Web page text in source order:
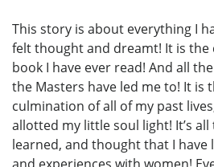
This story is about everything I
felt thought and dreamt! It is
book I have ever read! And all
the Masters have led me to! It is
culmination of all of my past
allotted my little soul light! It’s
learned, and thought that I have
and experiences with women!